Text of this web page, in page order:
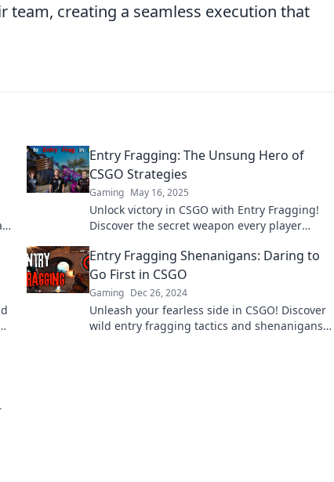
team, creating a seamless execution that
Entry Fragging: The Unsung Hero of
CSGO Strategies
Gaming May 16, 2025
Unlock victory in CSGO with Entry Fragging!
Discover the secret weapon every player
Entry Fragging Shenanigans: Daring to
Go First in CSGO
Gaming Dec 26, 2024
Unleash your fearless side in CSGO! Discover
wild entry fragging tactics and shenanigans